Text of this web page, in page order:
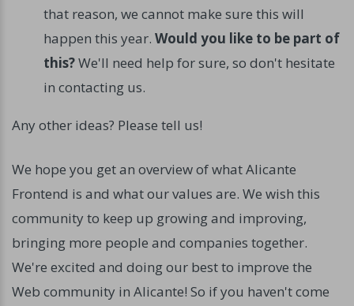
that reason, we cannot make sure this will
happen this year. Would you like to be part of
this?We'll need help for sure, so don't hesitate
in contacting us.
Any other ideas? Please tell us!
We hope you get an overview of what Alicante
Frontend is and what our values are. We wish this
community to keep up growing and improving,
bringing more people and companies together.
We're excited and doing our best to improve the
Web community in Alicante! So if you haven't come